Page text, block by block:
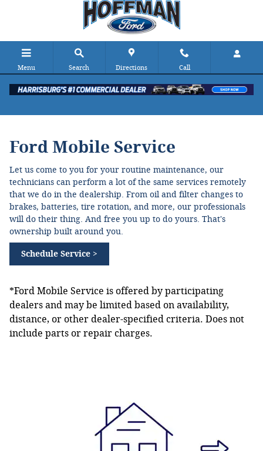
Ford Mobile Service
Menu Search Directions Call
Ford Mobile Service
Let us come to you for your routine maintenance, our
technicians can perform a lot of the same services remotely
that we do in the dealership. From oil and filter changes to
brakes, batteries, tire rotation, and more, our professionals
will do their thing. And free you up to do yours. That's
ownership built around you.
Schedule Service >
*Ford Mobile Service is offered by participating
dealers and may be limited based on availability,
distance, or other dealer-specified criteria. Does not
include parts or repair charges.